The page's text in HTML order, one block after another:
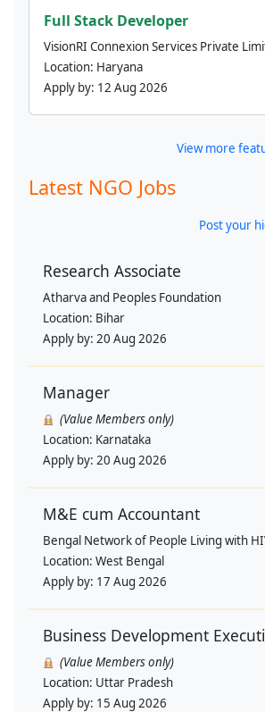
Full Stack Developer
VisionRI Connexion Services Private
Location: Haryana
Apply by: 12 Aug 2026
View more
Latest NGO Jobs
Post your
Research Associate
Atharva and Peoples Foundation
Location: Bihar
Apply by: 20 Aug 2026
Manager
(Value Members only)
Location: Karnataka
Apply by: 20 Aug 2026
M&E cum Accountant
Bengal Network of People Living with
Location: West Bengal
Apply by: 17 Aug 2026
Business Development
(Value Members only)
Location: Uttar Pradesh
Apply by: 15 Aug 2026